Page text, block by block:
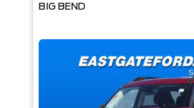
BIG BEND